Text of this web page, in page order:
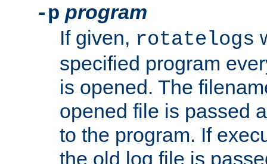
-p program
If given, rotatelogs
specified program
is opened. The
opened file is passed
to the program. If
the old log file is